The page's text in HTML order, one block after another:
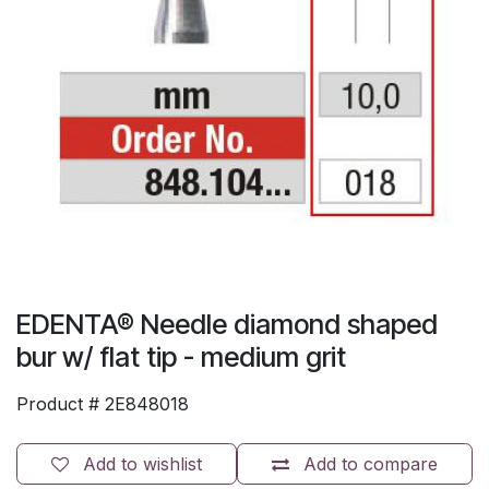
EDENTA® Needle diamond shaped
bur w/ flat tip - medium grit
Product # 2E848018
Add to compare
Add to wishlist